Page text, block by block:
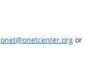
onet@onetcenter.orgor